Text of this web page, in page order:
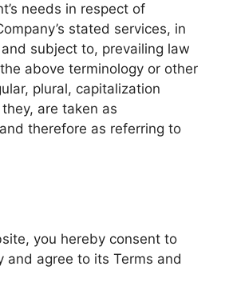
needs in respect of
stated services, in
subject to, prevailing law
above terminology or other
plural, capitalization
are taken as
therefore as referring to
you hereby consent to
and agree to its Terms and